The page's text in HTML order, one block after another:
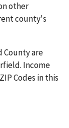
other
county's
County are
Income
Codes in this